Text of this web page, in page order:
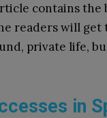
contains the
readers will get
private life,
in